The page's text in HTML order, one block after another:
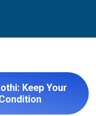
Keep Your